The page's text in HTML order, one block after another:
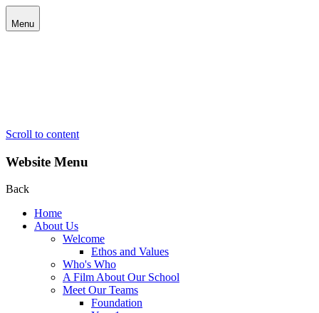
Menu
Scroll to content
Website Menu
Back
Home
About Us
Welcome
Ethos and Values
Who's Who
A Film About Our School
Meet Our Teams
Foundation